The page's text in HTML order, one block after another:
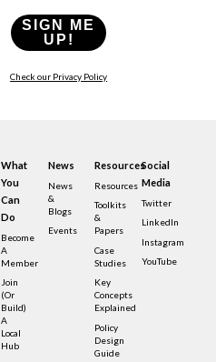
SIGN ME
UP!
Check our Privacy Policy
What
You
Can
Do
Become
A
Member
Join
(or
Build)
A
Local
Hub
News
News
&
Blogs
Events
Resources
Resources
Toolkits
&
Papers
Case
Studies
Key
Concepts
Explained
Policy
Design
Guide
Social
Media
Twitter
LinkedIn
Instagram
YouTube